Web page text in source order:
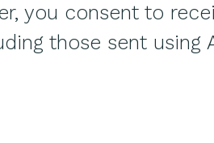
you consent to
those sent using